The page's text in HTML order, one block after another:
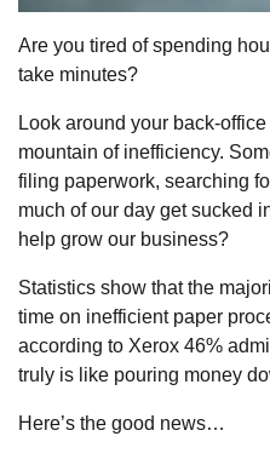
Are you tired of spending
take minutes?
Look around your back-
mountain of inefficiency.
filing paperwork, searching
much of our day get sucked
help grow our business?
Statistics show that the
time on inefficient paper
according to Xerox 46%
truly is like pouring money
Here’s the good news…